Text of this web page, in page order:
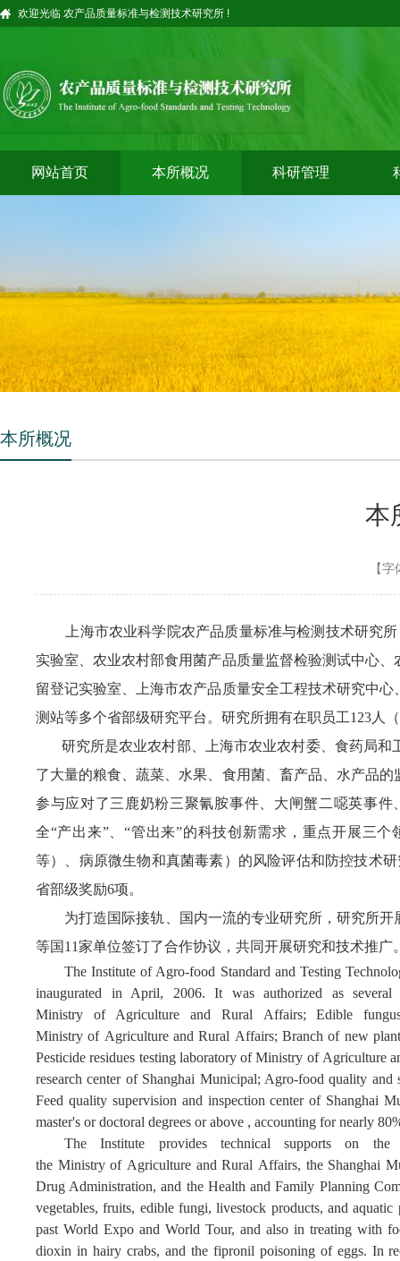
欢迎光临 农产品质量标准与检测技术研究所 !
网站首页 本所概况 科研管理
本所概况
本
【
上海市农业科学院农产品质量标准与检测技术研究所
实验室、农业农村部食用菌产品质量监督检验测试中心
留登记实验室、上海市农产品质量安全工程技术研究中
测站等多个省部级研究平台。研究所拥有在职员工123人
研究所是农业农村部、上海市农业农村委、食药局和
了大量的粮食、蔬菜、水果、食用菌、畜产品、水产品
参与应对了三鹿奶粉三聚氰胺事件、大闸蟹二噁英事
全“产出来”、“管出来”的科技创新需求，重点开展三
等）、病原微生物和真菌毒素）的风险评估和防控技术
省部级奖励6项。
为打造国际接轨、国内一流的专业研究所，研究所开
等国11家单位签订了合作协议，共同开展研究和技术推广
The Institute of Agro-food Standard and Testing
inaugurated in April, 2006.It was authorized as
Ministry of Agriculture and Rural Affairs; Edible
Ministry of Agriculture and Rural Affairs; Branch of new
Pesticide residues testing laboratory of Ministry of Agriculture
research center of Shanghai Municipal; Agro-food quality and
Feed quality supervision and inspection center of Shanghai
master's or doctoral degrees or above , accounting for nearly
The Institute providestechnical supports on the
the Ministry of Agriculture and Rural Affairs, the Shanghai
Drug Administration, and the Health and Family Planning
vegetables, fruits, edible fungi, livestock products, and aquatic
past World Expo and World Tour, and also in treating with
dioxin in hairy crabs, and the fipronil poisoning of eggs. In